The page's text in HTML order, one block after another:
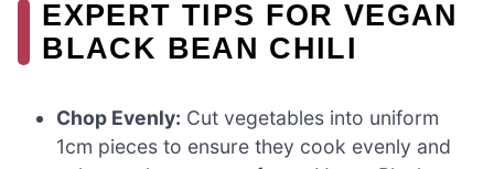
EXPERT TIPS FOR VEGAN
BLACK BEAN CHILI
Chop Evenly: Cut vegetables into uniform
1cm pieces to ensure they cook evenly and